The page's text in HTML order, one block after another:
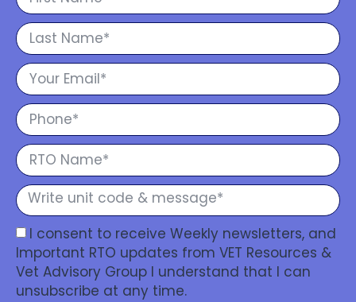
I consent to receive Weekly newsletters, and
Important RTO updates from VET Resources &
Vet Advisory Group I understand that I can
unsubscribe at any time.